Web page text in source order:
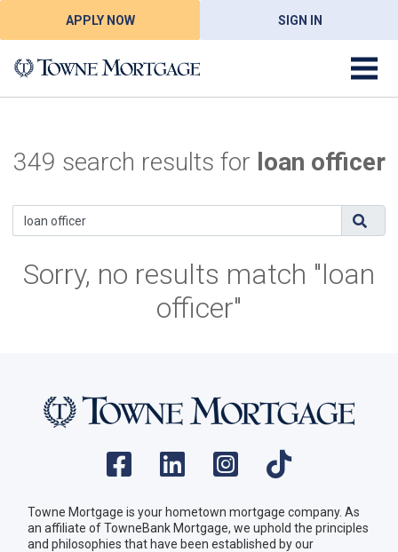
APPLY NOW SIGN IN
349 search results for loan officer
Sorry, no results match "loan
officer"
Towne Mortgage is your hometown mortgage company. As
an affiliate of TowneBank Mortgage, we uphold the principles
and philosophies that have been established by our